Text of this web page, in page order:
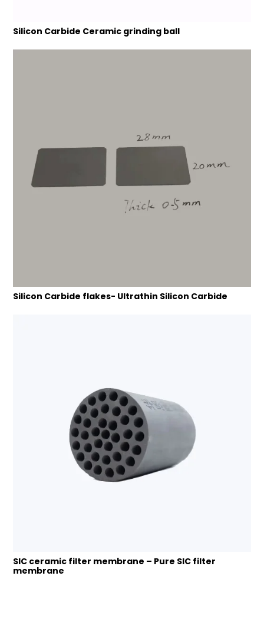
Silicon Carbide Ceramic grinding ball
Silicon Carbide flakes- Ultrathin Silicon Carbide
SIC ceramic filter membrane – Pure SIC filter
membrane